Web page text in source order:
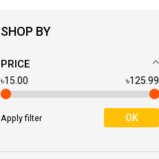
Double A 80 GSM A4 Paper - 1
SHOP BY
PRICE
৳15.00 ৳125.99
Apply filter OK